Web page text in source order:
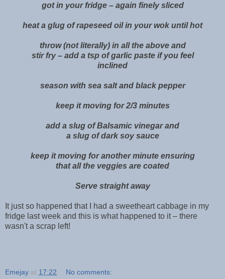
got in your fridge – again finely sliced
heat a glug of rapeseed oil in your wok until hot
throw (not literally) in all the above and
stir fry – add a tsp of garlic paste if you feel
inclined
season with sea salt and black pepper
keep it moving for 2/3 minutes
add a slug of Balsamic vinegar and
a slug of dark soy sauce
keep it moving for another minute ensuring
that all the veggies are coated
Serve straight away
It just so happened that I had a sweetheart cabbage in my
fridge last week and this is what happened to it – there
wasn't a scrap left!
Emejay at 17:22 No comments: